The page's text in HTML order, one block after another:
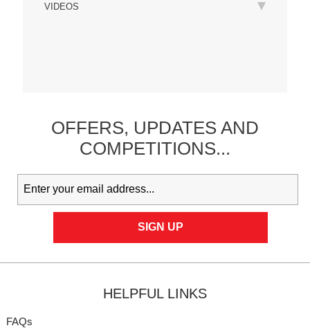
VIDEOS
OFFERS, UPDATESAND
COMPETITIONS...
HELPFUL LINKS
FAQs